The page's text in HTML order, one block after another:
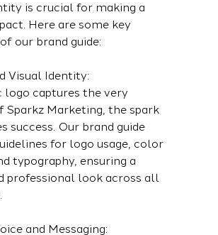
is crucial for making a
Here are some key
our brand guide:
Visual Identity:
logo captures the very
Sparkz Marketing, the spark
success. Our brand guide
for logo usage, color
typography, ensuring a
professional look across all
and Messaging: